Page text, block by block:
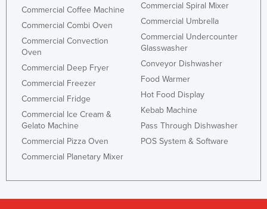
Commercial Coffee Machine
Commercial Combi Oven
Commercial Convection
Oven
Commercial Deep Fryer
Commercial Freezer
Commercial Fridge
Commercial Ice Cream &
Gelato Machine
Commercial Pizza Oven
Commercial Planetary Mixer
Commercial Spiral Mixer
Commercial Umbrella
Commercial Undercounter
Glasswasher
Conveyor Dishwasher
Food Warmer
Hot Food Display
Kebab Machine
Pass Through Dishwasher
POS System & Software